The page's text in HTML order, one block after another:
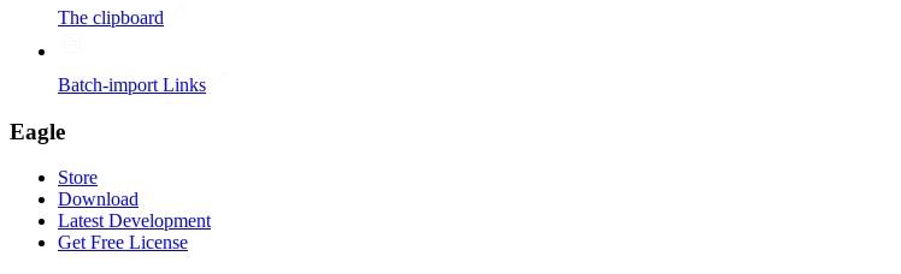
The clipboard
Batch-import Links
Eagle
Store
Download
Latest Development
Get Free License